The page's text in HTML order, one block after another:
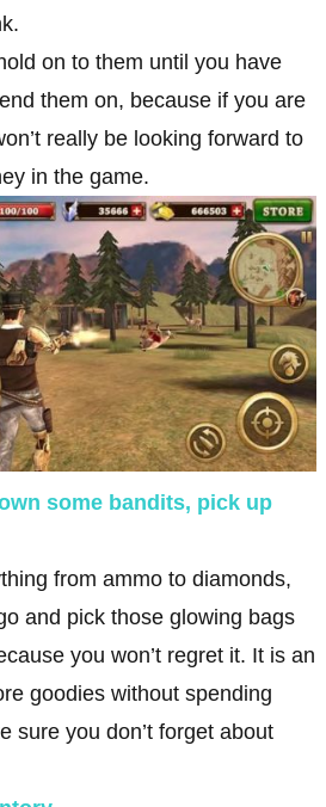
on to them until you have
them on, because if you are
really be looking forward to
in the game.
some bandits, pick up
from ammo to diamonds,
and pick those glowing bags
you won’t regret it. It is an
goodies without spending
sure you don’t forget about